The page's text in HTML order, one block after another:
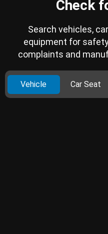
Check
Search vehicles,
equipment for
complaints and
Vehicle Car Seat